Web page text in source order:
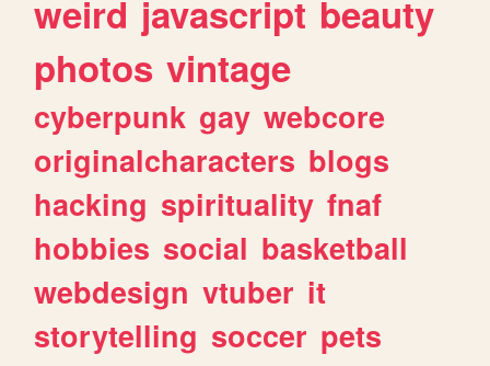
weird javascript beauty
photos vintage
cyberpunk gay webcore
originalcharacters blogs
hacking spirituality fnaf
hobbies social basketball
webdesign vtuber it
storytelling soccer pets